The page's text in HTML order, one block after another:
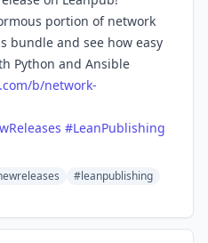
portion of network
bundle and see how easy
Python and Ansible
b/network-
#LeanPublishing
#leanpublishing